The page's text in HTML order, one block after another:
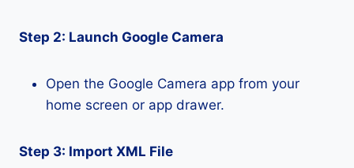
Step 2: Launch Google Camera
Open the Google Camera app from your
home screen or app drawer.
Step 3: Import XML File